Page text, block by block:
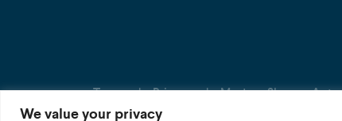
We value your privacy
Terms Privacy Modern Slavery Act